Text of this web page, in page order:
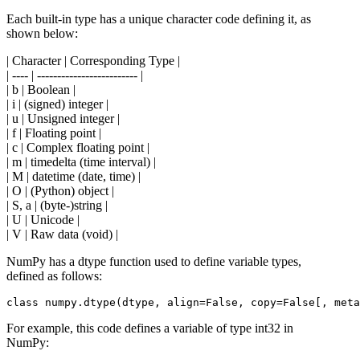
Each built-in type has a unique character code defining it, as
shown below:
| Character | Corresponding Type |
| ---- | ------------------------- |
| b | Boolean |
| i | (signed) integer |
| u | Unsigned integer |
| f | Floating point |
| c | Complex floating point |
| m | timedelta (time interval) |
| M | datetime (date, time) |
| O | (Python) object |
| S, a | (byte-)string |
| U | Unicode |
| V | Raw data (void) |
NumPy has a dtype function used to define variable types,
defined as follows:
For example, this code defines a variable of type int32 in
NumPy: